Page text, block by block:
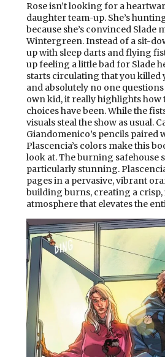
Rose isn’t looking for a
daughter team-up. She’s
because she’s convinced Slade
Wintergreen. Instead of a sit-
up with sleep darts and flying
up feeling a little bad for Slade
starts circulating that you killed
and absolutely no one
own kid, it really highlights how
choices have been. While the
visuals steal the show as usual.
Giandomenico’s pencils paired
Plascencia’s colors make this
look at. The burning safehouse
particularly stunning.
pages in a pervasive, vibrant
building burns, creating a crisp,
atmosphere that elevates the